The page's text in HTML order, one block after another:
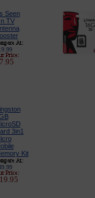
Seen
TV
3in1
Kit